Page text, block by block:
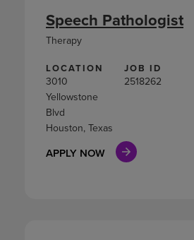
LOCATION
3010
Yellowstone
Blvd
Houston, Texas
JOB ID
2518262
APPLY NOW
Speech Pathologist
Therapy